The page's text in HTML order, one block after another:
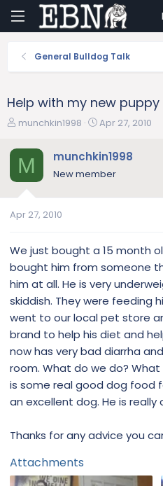
General Bulldog Talk
Help with my new puppy
T
r
e
t
r
r
munchkin1998
S
a
r
t
Apr 27, 2010
M munchkin1998
New member
Apr 27, 2010
We just bought a 15 month
bought him from someone
him at all. He is very
skiddish. They were feeding
went to our local pet store
brand to help his diet and
now has very bad diarrha
room. What do we do?
is some real good dog food
an excellent dog. He is really
Thanks for any advice you
Attachments